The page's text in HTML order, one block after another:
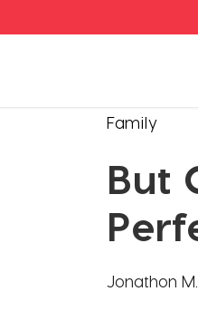
Stories
Articles
Live
Family
But
Jonathon